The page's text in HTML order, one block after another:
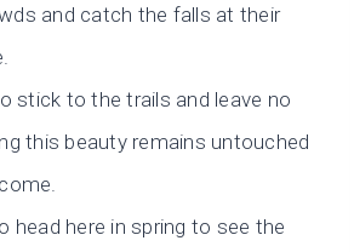
and catch the falls at their
stick to the trails and leave no
this beauty remains untouched
head here in spring to see the